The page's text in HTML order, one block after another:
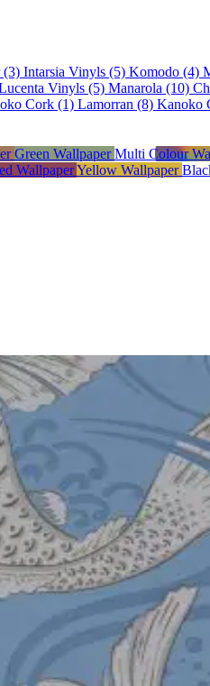
(3) Intarsia Vinyls (5) Komodo (4)
Vinyls (5) Manarola (10)
Cork (1) Lamorran (8) Kanoko
Green WallpaperMulti Colour
WallpaperYellow Wallpaper